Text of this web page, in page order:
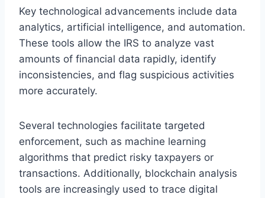
Key technological advancements include data
analytics, artificial intelligence, and automation.
These tools allow the IRS to analyze vast
amounts of financial data rapidly, identify
inconsistencies, and flag suspicious activities
more accurately.
Several technologies facilitate targeted
enforcement, such as machine learning
algorithms that predict risky taxpayers or
transactions. Additionally, blockchain analysis
tools are increasingly used to trace digital